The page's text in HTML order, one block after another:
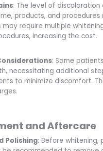
: The level of discoloration
products, and procedures
may require multiple
increasing the cost.
: Some
necessitating additional
to minimize discomfort.
and Aftercare
Polishing: Before whitening,